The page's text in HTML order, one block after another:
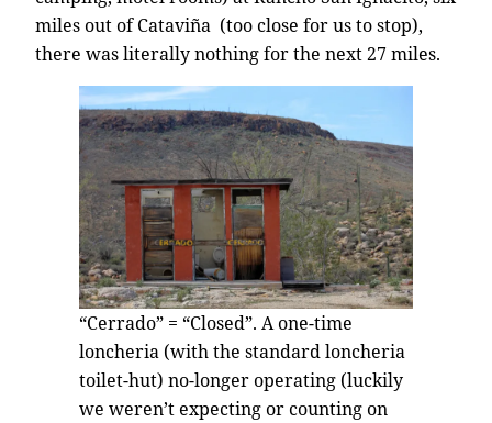
miles out of Cataviña (too close for us to stop),
there was literally nothing for the next 27 miles.
“Cerrado” = “Closed”. A one-time
loncheria (with the standard loncheria
toilet-hut) no-longer operating (luckily
we weren’t expecting or counting on